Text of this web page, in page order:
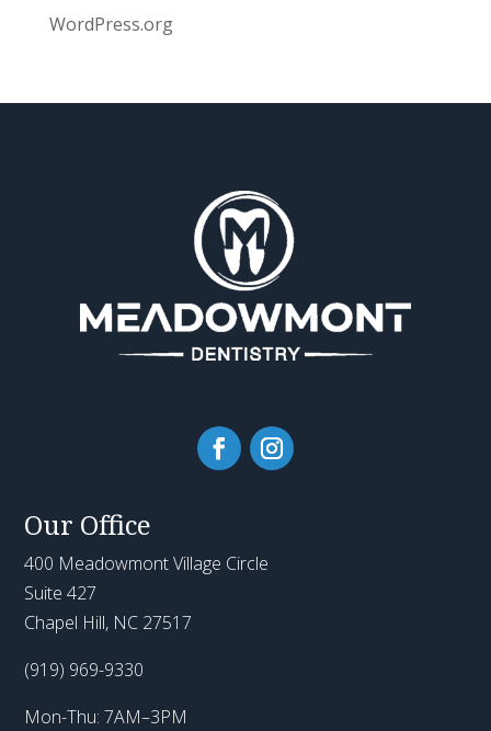
WordPress.org
Our Office
400 Meadowmont Village Circle
Suite 427
Chapel Hill, NC 27517
(919) 969-9330
Mon-Thu: 7AM–3PM